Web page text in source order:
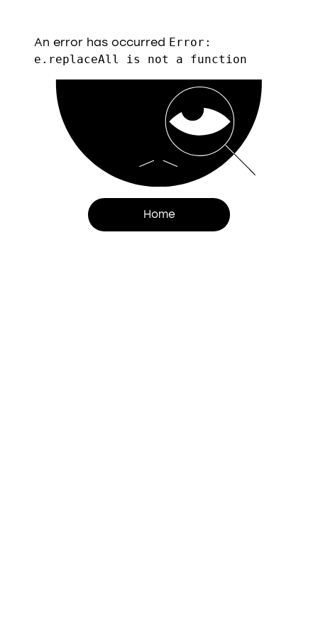
An error has occurred Error:
e.replaceAll is not a function
Home